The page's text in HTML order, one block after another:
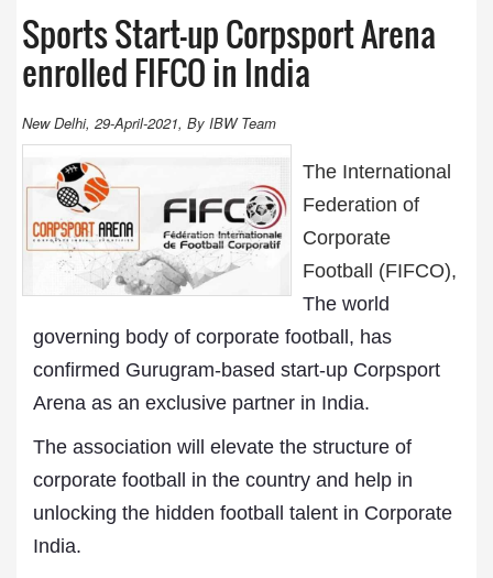
Sports Start-up Corpsport Arena
enrolled FIFCO in India
New Delhi, 29-April-2021, By IBW Team
The International
Federation of
Corporate
Football (FIFCO),
The world
governing body of corporate football, has
confirmed Gurugram-based start-up Corpsport
Arena as an exclusive partner in India.
The association will elevate the structure of
corporate football in the country and help in
unlocking the hidden football talent in Corporate
India.